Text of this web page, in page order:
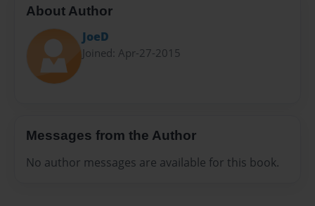
About Author
JoeD
Joined: Apr-27-2015
Messages from the Author
No author messages are available for this book.